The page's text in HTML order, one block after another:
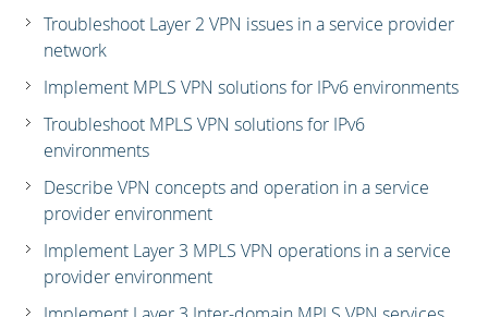
Troubleshoot Layer 2 VPN issues in a service provider
network
Implement MPLS VPN solutions for IPv6 environments
Troubleshoot MPLS VPN solutions for IPv6
environments
Describe VPN concepts and operation in a service
provider environment
Implement Layer 3 MPLS VPN operations in a service
provider environment